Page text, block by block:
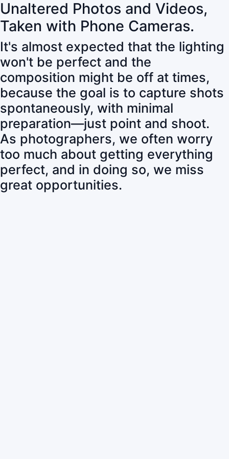
Unaltered Photos and Videos,
Taken with Phone Cameras.
It's almost expected that the lighting
won't be perfect and the
composition might be off at times,
because the goal is to capture shots
spontaneously, with minimal
preparation—just point and shoot.
As photographers, we often worry
too much about getting everything
perfect, and in doing so, we miss
great opportunities.